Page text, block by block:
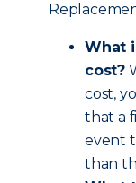
What
cost?
cost,
that a
event
than